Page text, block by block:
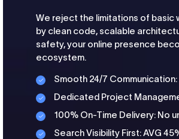
We reject the limitations of basic
by clean code, scalable
safety, your online presence
ecosystem.
Smooth 24/7
Dedicated Project
100% On-Time Delivery: No
Search Visibility First: AVG